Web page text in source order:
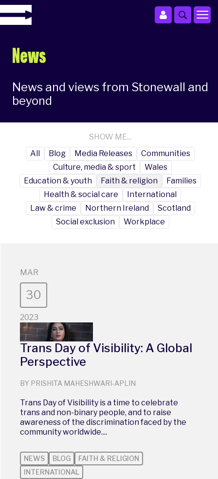
News
News and views from Stonewall and
beyond
SHOW ME...
All
Blog Media Releases
Communities
Culture, media & sport
Wales
Education & youth
Faith & religion
Families
Health & social care
International
Law & crime
Northern Ireland
Scotland
Social exclusion
Workplace
MAR
30
2023
Trans Day of Visibility: A Global
Perspective
BY PRISHITA MAHESHWARI-APLIN
Trans Day of Visibility is a time to celebrate
trans and non-binary people, and to raise
awareness of the discrimination faced by the
community worldwide....
NEWS BLOG
FAITH & RELIGION
INTERNATIONAL